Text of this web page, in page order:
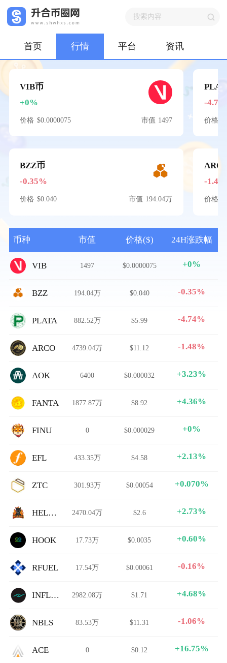
首页 行情 平台 资讯
VIB币
+0%
价格 $0.0000075 市值 1497
BZZ币
-0.35%
价格 $0.040 市值 194.04万
-
价格
-
价格
币种 市值 价格($) 24H涨跌幅
VIB 1497 $0.0000075 +0%
BZZ 194.04万 $0.040 -0.35%
PLATA 882.52万 $5.99 -4.74%
ARCO 4739.04万 $11.12 -1.48%
AOK 6400 $0.000032 +3.23%
FANTA 1877.87万 $8.92 +4.36%
FINU 0 $0.000029 +0%
EFL 433.35万 $4.58 +2.13%
ZTC 301.93万 $0.00054 +0.070%
HELLSING 2470.04万 $2.6 +2.73%
HOOK 17.73万 $0.0035 +0.60%
RFUEL 17.54万 $0.00061 -0.16%
INFLEX 2982.08万 $1.71 +4.68%
NBLS 83.53万 $11.31 -1.06%
ACE 0 $0.12 +16.75%